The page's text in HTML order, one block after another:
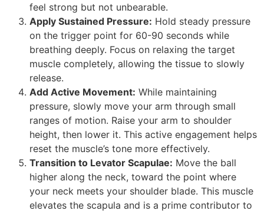
feel strong but not unbearable.
Apply Sustained Pressure: Hold steady pressure
on the trigger point for 60-90 seconds while
breathing deeply. Focus on relaxing the target
muscle completely, allowing the tissue to slowly
release.
Add Active Movement: While maintaining
pressure, slowly move your arm through small
ranges of motion. Raise your arm to shoulder
height, then lower it. This active engagement helps
reset the muscle’s tone more effectively.
Transition to Levator Scapulae: Move the ball
higher along the neck, toward the point where
your neck meets your shoulder blade. This muscle
elevates the scapula and is a prime contributor to